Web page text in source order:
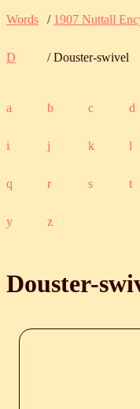
Words / 1907 Nuttall
D / Douster-swivel
a b c d
i j k l
q r s t
y z
Douster-